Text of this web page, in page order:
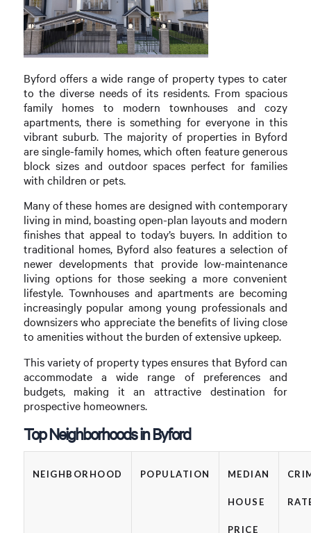
Byford offers a wide range of property types to cater
to the diverse needs of its residents. From spacious
family homes to modern townhouses and cozy
apartments, there is something for everyone in this
vibrant suburb. The majority of properties in Byford
are single-family homes, which often feature generous
block sizes and outdoor spaces perfect for families
with children or pets.
Many of these homes are designed with contemporary
living in mind, boasting open-plan layouts and modern
finishes that appeal to today’s buyers. In addition to
traditional homes, Byford also features a selection of
newer developments that provide low-maintenance
living options for those seeking a more convenient
lifestyle. Townhouses and apartments are becoming
increasingly popular among young professionals and
downsizers who appreciate the benefits of living close
to amenities without the burden of extensive upkeep.
This variety of property types ensures that Byford can
accommodate a wide range of preferences and
budgets, making it an attractive destination for
prospective homeowners.
Top Neighborhoods in Byford
NEIGHBORHOOD POPULATION MEDIAN
HOUSE
PRICE